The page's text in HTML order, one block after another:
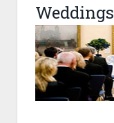
Weddings